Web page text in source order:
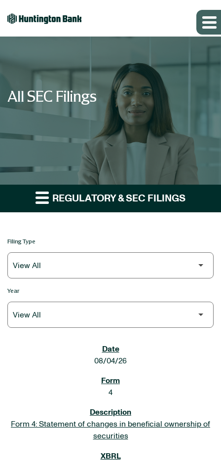
All SEC Filings
REGULATORY & SEC FILINGS
Filing Type
Year
08/04/26
4
Form 4: Statement of changes in beneficial ownership of
securities